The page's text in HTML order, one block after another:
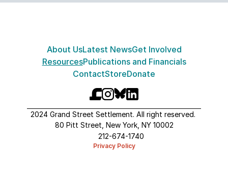
About UsLatest NewsGet Involved
ResourcesPublications and Financials
ContactStoreDonate
2024 Grand Street Settlement. All right reserved.
80 Pitt Street, New York, NY 10002
212-674-1740
Privacy Policy